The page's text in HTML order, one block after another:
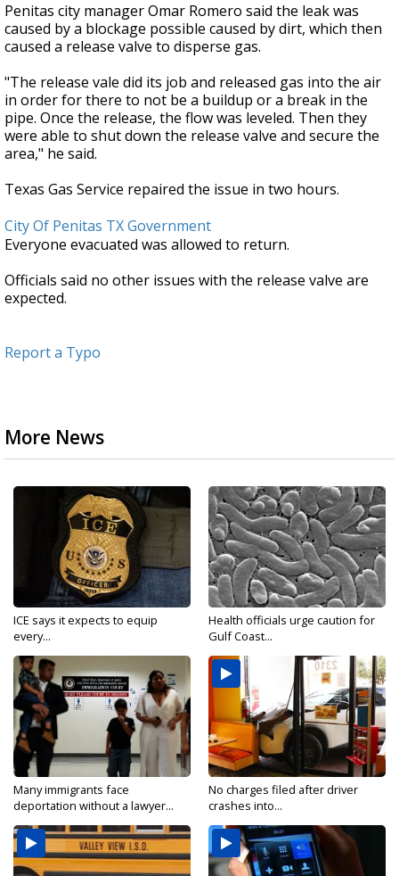
Penitas city manager Omar Romero said the leak was
caused by a blockage possible caused by dirt, which then
caused a release valve to disperse gas.
"The release vale did its job and released gas into the air
in order for there to not be a buildup or a break in the
pipe. Once the release, the flow was leveled. Then they
were able to shut down the release valve and secure the
area," he said.
Texas Gas Service repaired the issue in two hours.
City Of Penitas TX Government
Everyone evacuated was allowed to return.
Officials said no other issues with the release valve are
expected.
Report a Typo
More News
ICE says it expects to equip
every...
Health officials urge caution for
Gulf Coast...
Many immigrants face
deportation without a lawyer...
No charges filed after driver
crashes into...